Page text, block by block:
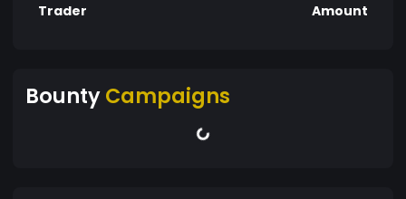
Trader Amount
BountyCampaigns